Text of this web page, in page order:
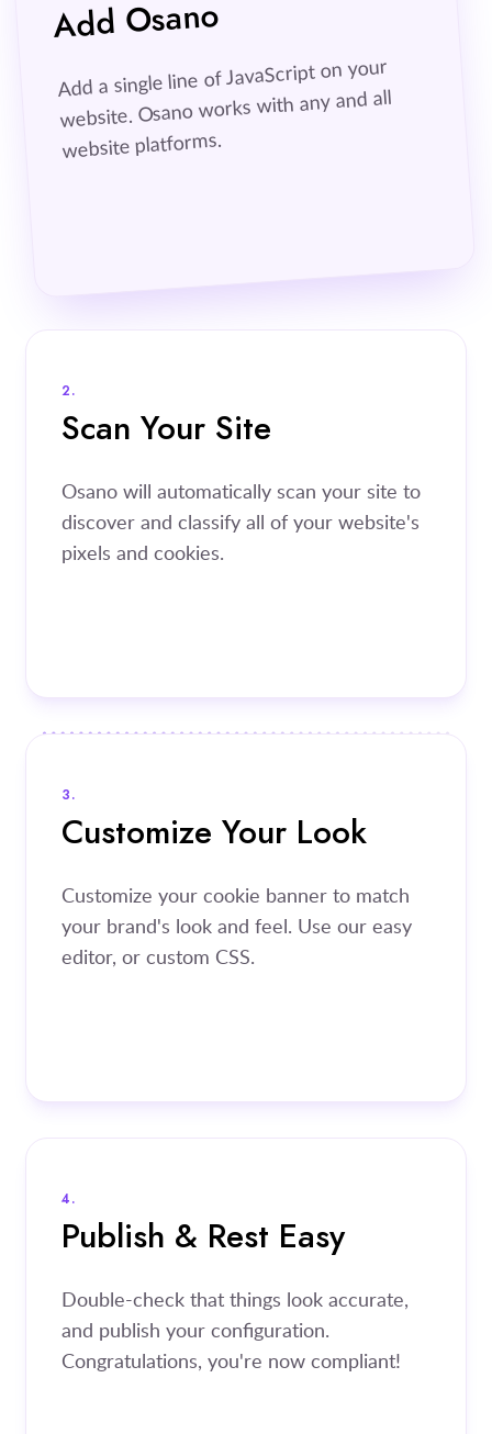
Add Osano
Add a single line of JavaScript on your
website. Osano works with any and all
website platforms.
2.
Scan Your Site
Osano will automatically scan your site to
discover and classify all of your website's
pixels and cookies.
3.
Customize Your Look
Customize your cookie banner to match
your brand's look and feel. Use our easy
editor, or custom CSS.
4.
Publish & Rest Easy
Double-check that things look accurate,
and publish your configuration.
Congratulations, you're now compliant!